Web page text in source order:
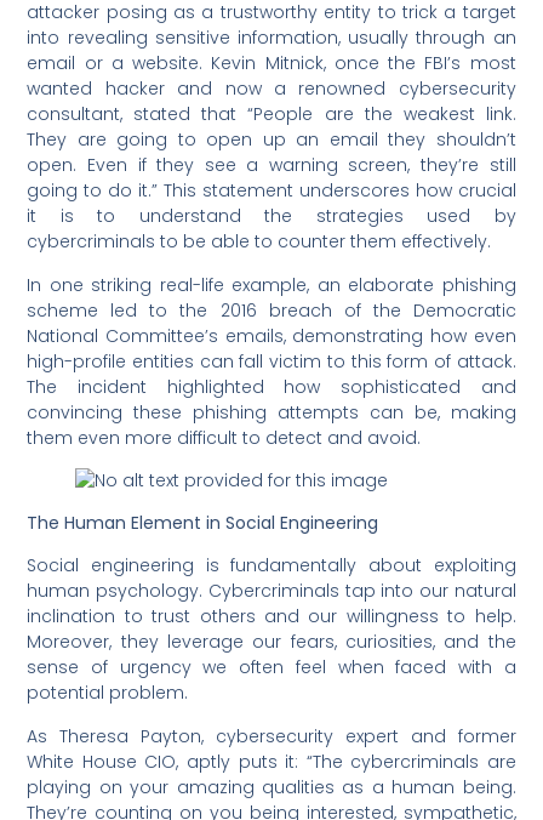
attacker posing as a trustworthy entity to trick a target
into revealing sensitive information, usually through an
email or a website. Kevin Mitnick, once the FBI’s most
wanted hacker and now a renowned cybersecurity
consultant, stated that “People are the weakest link.
They are going to open up an email they shouldn’t
open. Even if they see a warning screen, they’re still
going to do it.” This statement underscores how crucial
it is to understand the strategies used by
cybercriminals to be able to counter them effectively.
In one striking real-life example, an elaborate phishing
scheme led to the 2016 breach of the Democratic
National Committee’s emails, demonstrating how even
high-profile entities can fall victim to this form of attack.
The incident highlighted how sophisticated and
convincing these phishing attempts can be, making
them even more difficult to detect and avoid.
The Human Element in Social Engineering
Social engineering is fundamentally about exploiting
human psychology. Cybercriminals tap into our natural
inclination to trust others and our willingness to help.
Moreover, they leverage our fears, curiosities, and the
sense of urgency we often feel when faced with a
potential problem.
As Theresa Payton, cybersecurity expert and former
White House CIO, aptly puts it: “The cybercriminals are
playing on your amazing qualities as a human being.
They’re counting on you being interested, sympathetic,